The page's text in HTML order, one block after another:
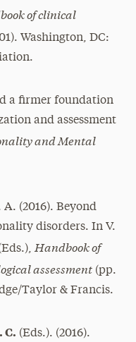
of clinical
Washington, DC:
a firmer foundation
and assessment
and Mental
A. (2016). Beyond
disorders. In V.
Handbook of
assessment(pp.
Taylor & Francis.
C. (Eds.). (2016).